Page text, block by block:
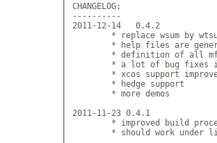
CHANGELOG:
----------
2011-12-14   0.4.2
* replace wsum by
* help files are
* definition of all
* a lot of bug fixes
* xcos support
        * hedge support
        * more demos
2011-11-23 0.4.1
* improved build
* should work under